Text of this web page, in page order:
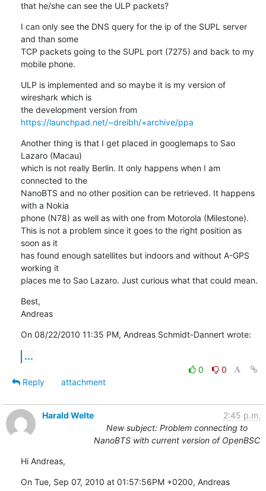
that he/she can see the ULP packets?
I can only see the DNS query for the ip of the SUPL server
and than some
TCP packets going to the SUPL port (7275) and back to my
mobile phone.
ULP is implemented and so maybe it is my version of
wireshark which is
https://launchpad.net/~dreibh/+archive/ppa
Another thing is that I get placed in googlemaps to Sao
Lazaro (Macau)
which is not really Berlin. It only happens when I am
connected to the
NanoBTS and no other position can be retrieved. It happens
with a Nokia
phone (N78) as well as with one from Motorola (Milestone).
This is not a problem since it goes to the right position as
soon as it
has found enough satellites but indoors and without A-GPS
working it
places me to Sao Lazaro. Just curious what that could mean.
Best,
Andreas
On 08/22/2010 11:35 PM, Andreas Schmidt-Dannert wrote:
...
0
0
Reply
attachment
Harald Welte
2:45 p.m.
New subject: Problem connecting to
NanoBTS with current version of OpenBSC
Hi Andreas,
On Tue, Sep 07, 2010 at 01:57:56PM +0200, Andreas